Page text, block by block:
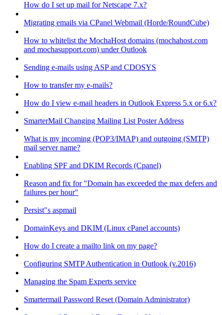
How do I set up mail for Netscape 7.x?
Migrating emails via CPanel Webmail (Horde/RoundCube)
How to whitelist the MochaHost domains (mochahost.com
and mochasupport.com) under Outlook
Sending e-mails using ASP and CDOSYS
How to transfer my e-mails?
How do I view e-mail headers in Outlook Express 5.x or 6.x?
SmarterMail Changing Mailing List Poster Address
What is my incoming (POP3/IMAP) and outgoing (SMTP)
mail server name?
Enabling SPF and DKIM Records (Cpanel)
Reason and fix for "Domain has exceeded the max defers and
failures per hour"
Persist"s aspmail
DomainKeys and DKIM (Linux cPanel accounts)
How do I create a mailto link on my page?
Configuring SMTP Authentication in Outlook (v.2016)
Managing the Spam Experts service
Smartermail Password Reset (Domain Administrator)